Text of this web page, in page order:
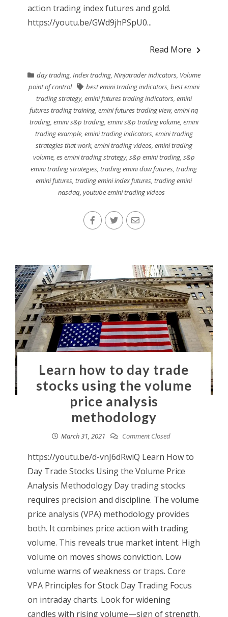
action trading index futures and gold.
https://youtu.be/GWd9jhPSpU0...
Read More
day trading, Index trading, Ninjatrader indicators, Volume
point of control
best emini trading indicators, best emini
trading strategy, emini futures trading indicators, emini
futures trading training, emini futures trading view, emini nq
trading, emini s&p trading, emini s&p trading volume, emini
trading example, emini trading indicators, emini trading
strategies that work, emini trading videos, emini trading
volume, es emini trading strategy, s&p emini trading, s&p
emini trading strategies,trading emini dow futures,trading
emini futures,trading emini index futures,trading emini
nasdaq, youtube emini trading videos
Learn how to day trade
stocks using the volume
price analysis
methodology
March 31, 2021 Comment Closed
https://youtu.be/d-vnJ6dRwiQ Learn How to
Day Trade Stocks Using the Volume Price
Analysis Methodology Day trading stocks
requires precision and discipline. The volume
price analysis (VPA) methodology provides
both. It combines price action with trading
volume. This reveals true market intent. High
volume on moves shows conviction. Low
volume warns of weakness or traps. Core
VPA Principles for Stock Day Trading Focus
on intraday charts. Look for widening
candles with rising volume—sign of strength.